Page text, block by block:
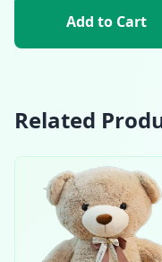
Add to Cart
Related